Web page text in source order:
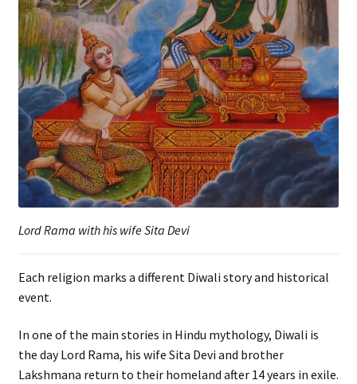
Lord Rama with his wife Sita Devi
Each religion marks a different Diwali story and historical
event.
In one of the main stories in Hindu mythology, Diwali is
the day Lord Rama, his wife Sita Devi and brother
Lakshmana return to their homeland after 14 years in exile.